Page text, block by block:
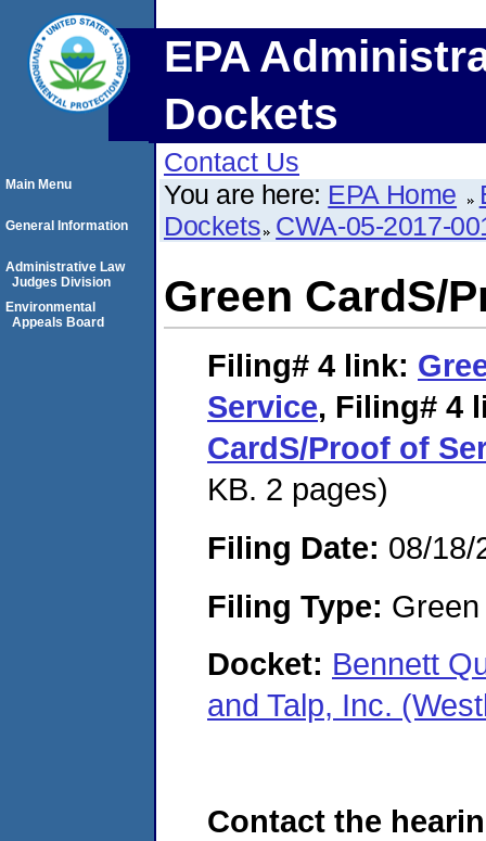
EPA
Dockets
Contact Us
You are here: EPA Home
Dockets CWA-05-2017-
Green CardS/
Filing# 4 link:
Service, Filing# 4
CardS/Proof of
KB. 2 pages)
Filing Date: 08/18/
Filing Type:
Docket: Bennett
and Talp, Inc.
Contact the
Main Menu
General Information
Administrative Law
Judges Division
Environmental
Appeals Board